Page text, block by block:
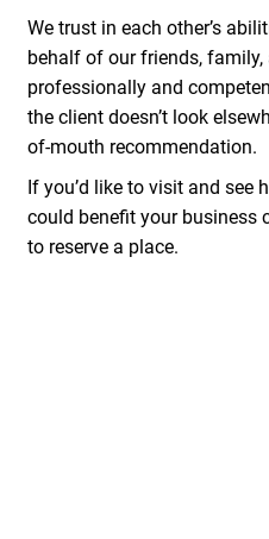
We trust in each other’s
behalf of our friends,
professionally and
the client doesn’t look
of-mouth recommendation.
If you’d like to visit and see
could benefit your business
to reserve a place.